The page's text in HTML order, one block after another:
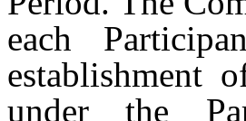
each
establishment
under the